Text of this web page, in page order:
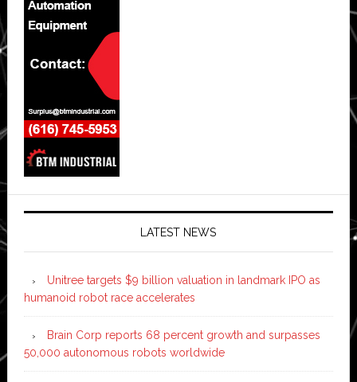
LATEST NEWS
Unitree targets $9 billion valuation in landmark IPO as
humanoid robot race accelerates
Brain Corp reports 68 percent growth and surpasses
50,000 autonomous robots worldwide